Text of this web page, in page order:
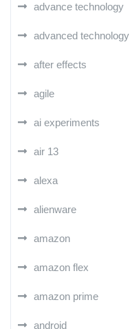
advance technology
advanced technology
after effects
agile
ai experiments
air 13
alexa
alienware
amazon
amazon flex
amazon prime
android